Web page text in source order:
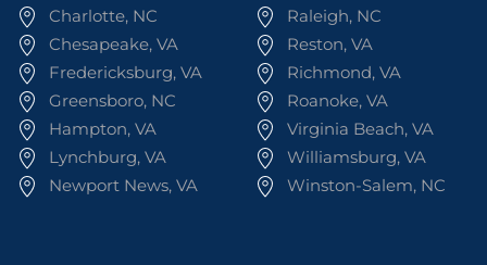
Charlotte, NC
Chesapeake, VA
Fredericksburg, VA
Greensboro, NC
Hampton, VA
Lynchburg, VA
Newport News, VA
Raleigh, NC
Reston, VA
Richmond, VA
Roanoke, VA
Virginia Beach, VA
Williamsburg, VA
Winston-Salem, NC